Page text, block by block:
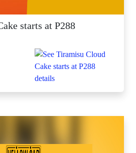
starts at P288